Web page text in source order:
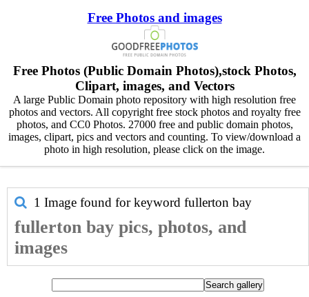
Free Photos and images
Free Photos (Public Domain Photos),stock Photos,
Clipart, images, and Vectors
A large Public Domain photo repository with high resolution free
photos and vectors. All copyright free stock photos and royalty free
photos, and CC0 Photos. 27000 free and public domain photos,
images, clipart, pics and vectors and counting. To view/download a
photo in high resolution, please click on the image.
1 Image found for keyword fullerton bay
fullerton bay pics, photos, and
images